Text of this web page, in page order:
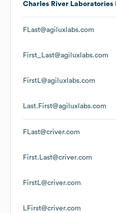
Charles River Laboratories
FLast@agiluxlabs.com
First_Last@agiluxlabs.com
FirstL@agiluxlabs.com
Last.First@agiluxlabs.com
FLast@criver.com
First.Last@criver.com
FirstL@criver.com
LFirst@criver.com